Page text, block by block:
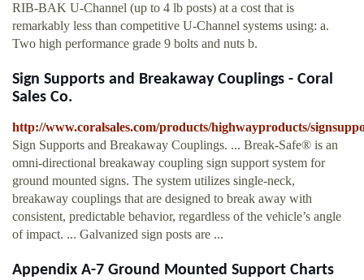
RIB-BAK U-Channel (up to 4 lb posts) at a cost that is
remarkably less than competitive U-Channel systems using: a.
Two high performance grade 9 bolts and nuts b.
Sign Supports and Breakaway Couplings - Coral
Sales Co.
http://www.coralsales.com/products/highwayproducts/
Sign Supports and Breakaway Couplings. ... Break-Safe® is an
omni-directional breakaway coupling sign support system for
ground mounted signs. The system utilizes single-neck,
breakaway couplings that are designed to break away with
consistent, predictable behavior, regardless of the vehicle’s angle
of impact. ... Galvanized sign posts are ...
Appendix A-7 Ground Mounted Support Charts